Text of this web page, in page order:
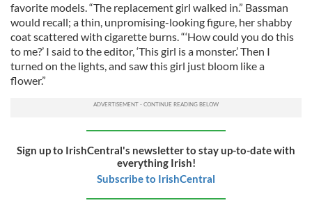
favorite models. “The replacement girl walked in.” Bassman
would recall; a thin, unpromising-looking figure, her shabby
coat scattered with cigarette burns. “‘How could you do this
to me?’ I said to the editor, ‘This girl is a monster.’ Then I
turned on the lights, and saw this girl just bloom like a
flower.”
Sign up to IrishCentral's newsletter to stay up-to-date with
everything Irish!
Subscribe to IrishCentral